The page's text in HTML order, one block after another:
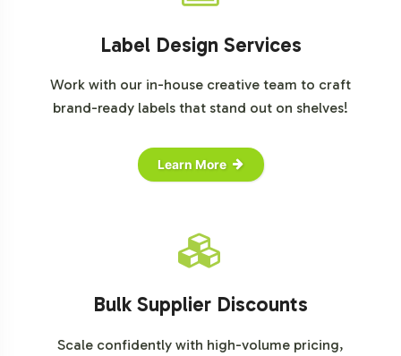
Label Design Services
Work with our in-house creative team to craft
brand-ready labels that stand out on shelves!
Learn More
Bulk Supplier Discounts
Scale confidently with high-volume pricing,